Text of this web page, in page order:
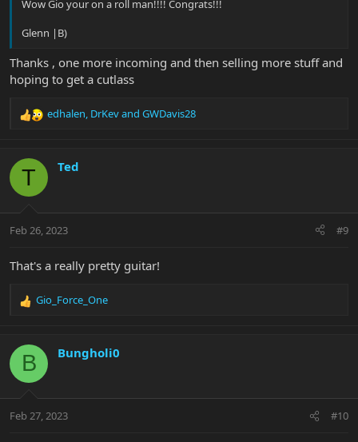
Wow Gio your on a roll man!!!! Congrats!!!
Glenn |B)
Thanks , one more incoming and then selling more stuff and
hoping to get a cutlass
R
c
i
s
edhalen, DrKevand GWDavis28
T Ted
Feb 26, 2023 #9
That's a really pretty guitar!
R
c
i
s
Gio_Force_One
B Bungholi0
Feb 27, 2023 #10